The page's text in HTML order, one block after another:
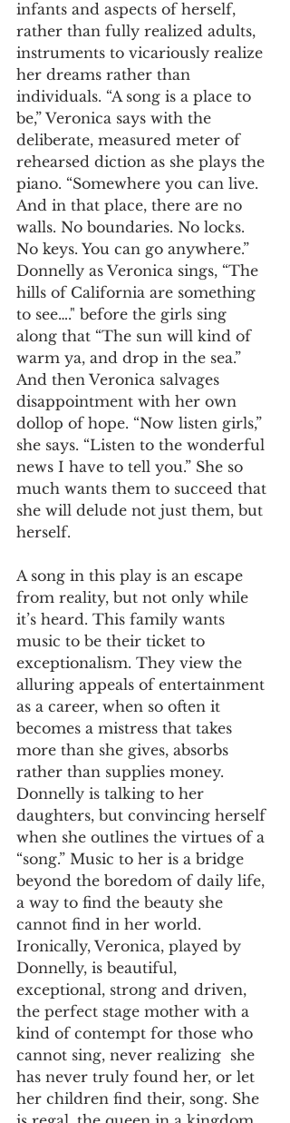
infants and aspects of herself,
rather than fully realized adults,
instruments to vicariously realize
her dreams rather than
individuals. “A song is a place to
be,” Veronica says with the
deliberate, measured meter of
rehearsed diction as she plays the
piano. “Somewhere you can live.
And in that place, there are no
walls. No boundaries. No locks.
No keys. You can go anywhere.”
Donnelly as Veronica sings, “The
hills of California are something
to see…." before the girls sing
along that “The sun will kind of
warm ya, and drop in the sea.”
And then Veronica salvages
disappointment with her own
dollop of hope. “Now listen girls,”
she says. “Listen to the wonderful
news I have to tell you.” She so
much wants them to succeed that
she will delude not just them, but
herself.
A song in this play is an escape
from reality, but not only while
it’s heard. This family wants
music to be their ticket to
exceptionalism. They view the
alluring appeals of entertainment
as a career, when so often it
becomes a mistress that takes
more than she gives, absorbs
rather than supplies money.
Donnelly is talking to her
daughters, but convincing herself
when she outlines the virtues of a
“song.” Music to her is a bridge
beyond the boredom of daily life,
a way to find the beauty she
cannot find in her world.
Ironically, Veronica, played by
Donnelly, is beautiful,
exceptional, strong and driven,
the perfect stage mother with a
kind of contempt for those who
cannot sing, never realizing  she
has never truly found her, or let
her children find their, song. She